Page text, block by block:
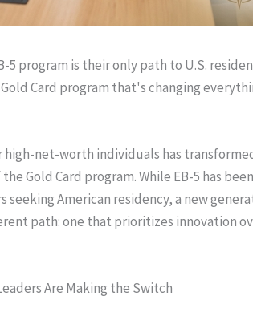
program is their only path to U.S.
Card program that's changing
high-net-worth individuals has
Gold Card program. While EB-5 has
American residency, a new
path: one that prioritizes innovation
Are Making the Switch